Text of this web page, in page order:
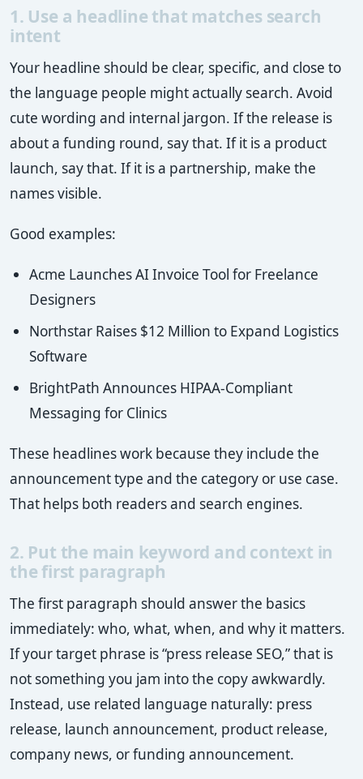
1. Use a headline that matches search
intent
Your headline should be clear, specific, and close to
the language people might actually search. Avoid
cute wording and internal jargon. If the release is
about a funding round, say that. If it is a product
launch, say that. If it is a partnership, make the
names visible.
Good examples:
Acme Launches AI Invoice Tool for Freelance
Designers
Northstar Raises $12 Million to Expand Logistics
Software
BrightPath Announces HIPAA-Compliant
Messaging for Clinics
These headlines work because they include the
announcement type and the category or use case.
That helps both readers and search engines.
2. Put the main keyword and context in
the first paragraph
The first paragraph should answer the basics
immediately: who, what, when, and why it matters.
If your target phrase is “press release SEO,” that is
not something you jam into the copy awkwardly.
Instead, use related language naturally: press
release, launch announcement, product release,
company news, or funding announcement.